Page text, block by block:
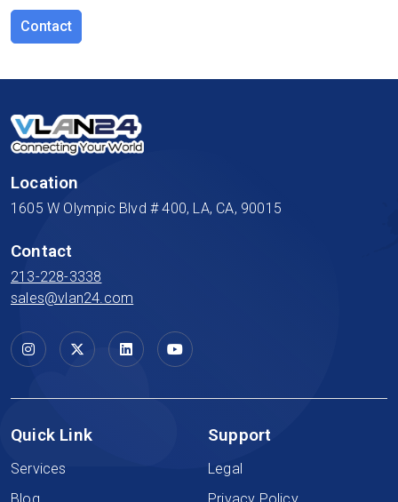
Contact
Location
1605 W Olympic Blvd # 400, LA, CA, 90015
Contact
213-228-3338
sales@vlan24.com
Quick Link
Services
Support
Legal